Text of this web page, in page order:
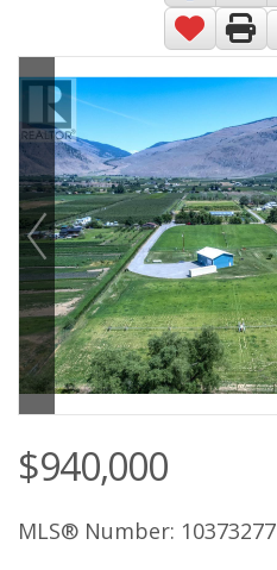
$940,000
MLS® Number: 10373277